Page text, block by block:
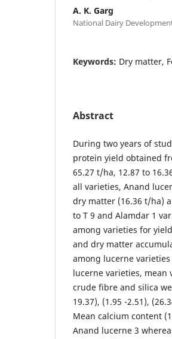
A. K. Garg
National Dairy
Keywords: Dry matter,
Abstract
During two years of
protein yield obtained
65.27 t/ha, 12.87 to
all varieties, Anand
dry matter (16.36 t/ha)
to T 9 and Alamdar 1
among varieties for
and dry matter
among lucerne
lucerne varieties,
crude fibre and silica
19.37), (1.95 -2.51),
Mean calcium content
Anand lucerne 3